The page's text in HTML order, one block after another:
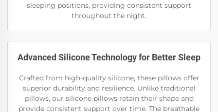
sleeping positions, providing consistent support
throughout the night.
Advanced Silicone Technology for Better Sleep
Crafted from high-quality silicone, these pillows offer
superior durability and resilience. Unlike traditional
pillows, our silicone pillows retain their shape and
provide consistent support over time. The breathable